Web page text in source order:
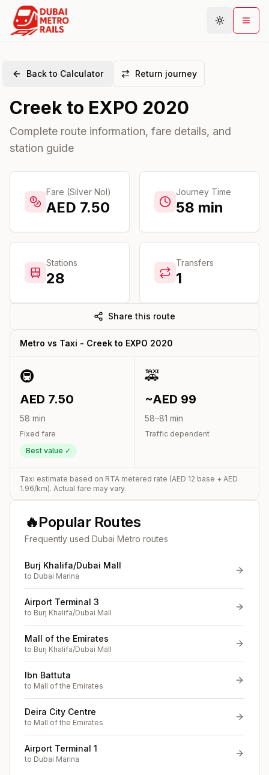
Plan Journey
Stations
Connections
Guides
Community
Back to Calculator Return journey
Creek to EXPO 2020
Complete route information, fare details, and
station guide
Fare (Silver Nol)
AED 7.50
Journey Time
58 min
Stations
28
Transfers
1
Share this route
Metro vs Taxi - Creek to EXPO 2020
🚇
AED 7.50
58 min
Fixed fare
Best value ✓
🚕
~AED 99
58–81 min
Traffic dependent
Taxi estimate based on RTA metered rate (AED 12 base + AED
1.96/km). Actual fare may vary.
🔥Popular Routes
Frequently used Dubai Metro routes
Burj Khalifa/Dubai Mall
to Dubai Marina
Airport Terminal 3
to Burj Khalifa/Dubai Mall
Mall of the Emirates
to Burj Khalifa/Dubai Mall
Ibn Battuta
to Mall of the Emirates
Deira City Centre
to Mall of the Emirates
Airport Terminal 1
to Dubai Marina